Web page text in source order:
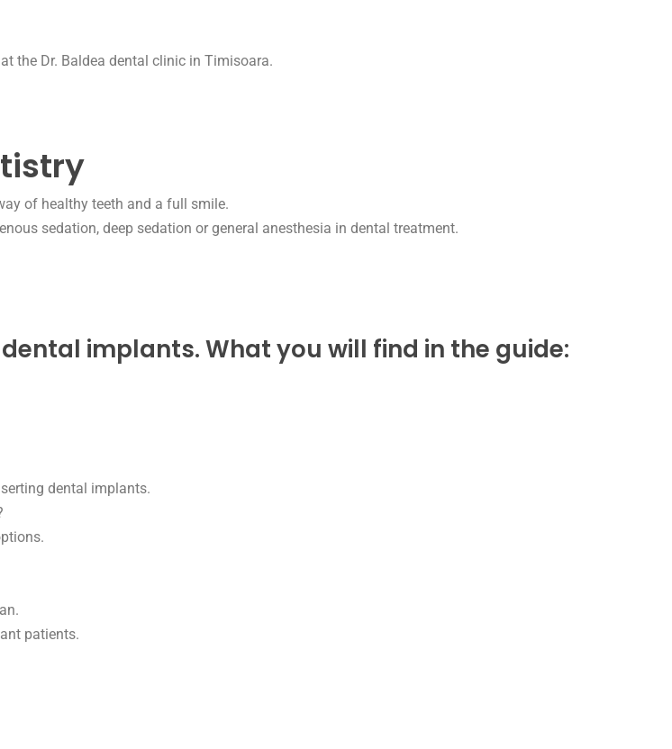
of healthy teeth and a full smile.
sedation, deep sedation or general anesthesia in dental treatment.
implants. What you will find in the guide:
dental implants.
patients.